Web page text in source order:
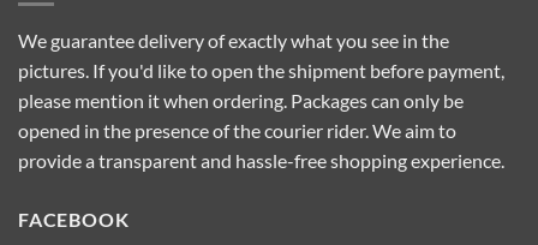
We guarantee delivery of exactly what you see in the
pictures. If you'd like to open the shipment before payment,
please mention it when ordering. Packages can only be
opened in the presence of the courier rider. We aim to
provide a transparent and hassle-free shopping experience.
FACEBOOK